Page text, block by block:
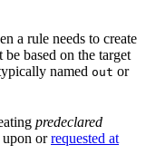
a rule needs to create
based on the target
named out or
predeclared
upon orrequested at